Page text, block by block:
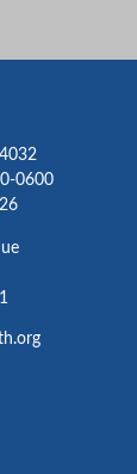
0600